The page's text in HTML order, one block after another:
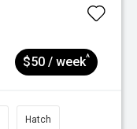
$50 / week^
Hatch